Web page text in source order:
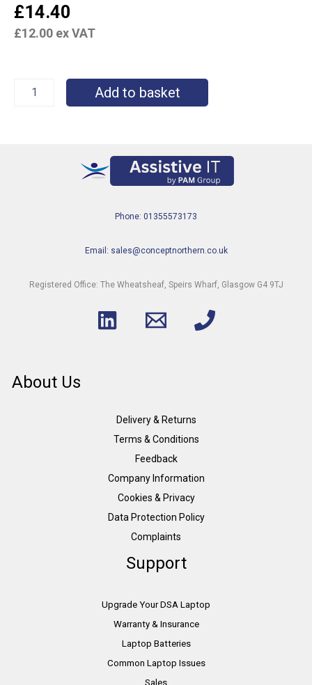
£14.40
£12.00 ex VAT
Add to basket
Phone: 01355573173
Email: sales@conceptnorthern.co.uk
Registered Office: The Wheatsheaf, Speirs Wharf, Glasgow G4 9TJ
About Us
Delivery & Returns
Terms & Conditions
Feedback
Company Information
Cookies & Privacy
Data Protection Policy
Complaints
Support
Upgrade Your DSA Laptop
Warranty & Insurance
Laptop Batteries
Common Laptop Issues
Sales